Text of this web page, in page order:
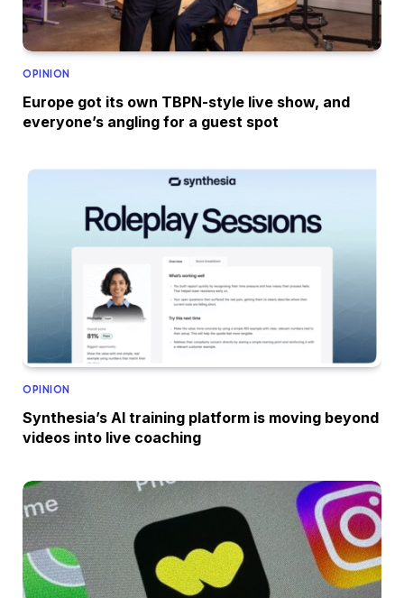
OPINION
Europe got its own TBPN-style live show, and
everyone’s angling for a guest spot
OPINION
Synthesia’s AI training platform is moving beyond
videos into live coaching